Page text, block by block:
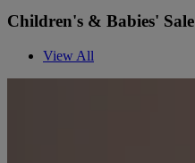
Children's & Babies' Sale
View All